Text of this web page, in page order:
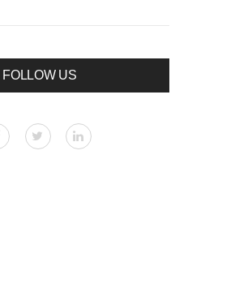
FOLLOW US